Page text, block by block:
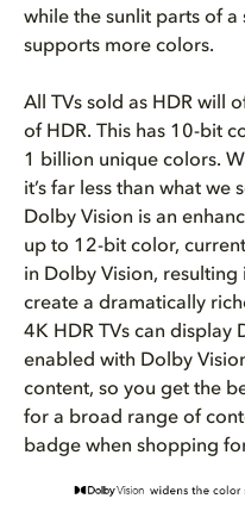
while the sunlit parts of a
supports more colors.
All TVs sold as HDR will
of HDR. This has 10-bit
1 billion unique colors.
it’s far less than what we
Dolby Vision is an
up to 12-bit color,
in Dolby Vision,
create a dramatically
4K HDR TVs can display
enabled with Dolby
content, so you get the
for a broad range of
badge when shopping